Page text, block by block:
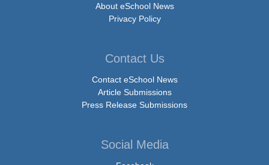
About eSchool News
Privacy Policy
Contact Us
Contact eSchool News
Article Submissions
Press Release Submissions
Social Media